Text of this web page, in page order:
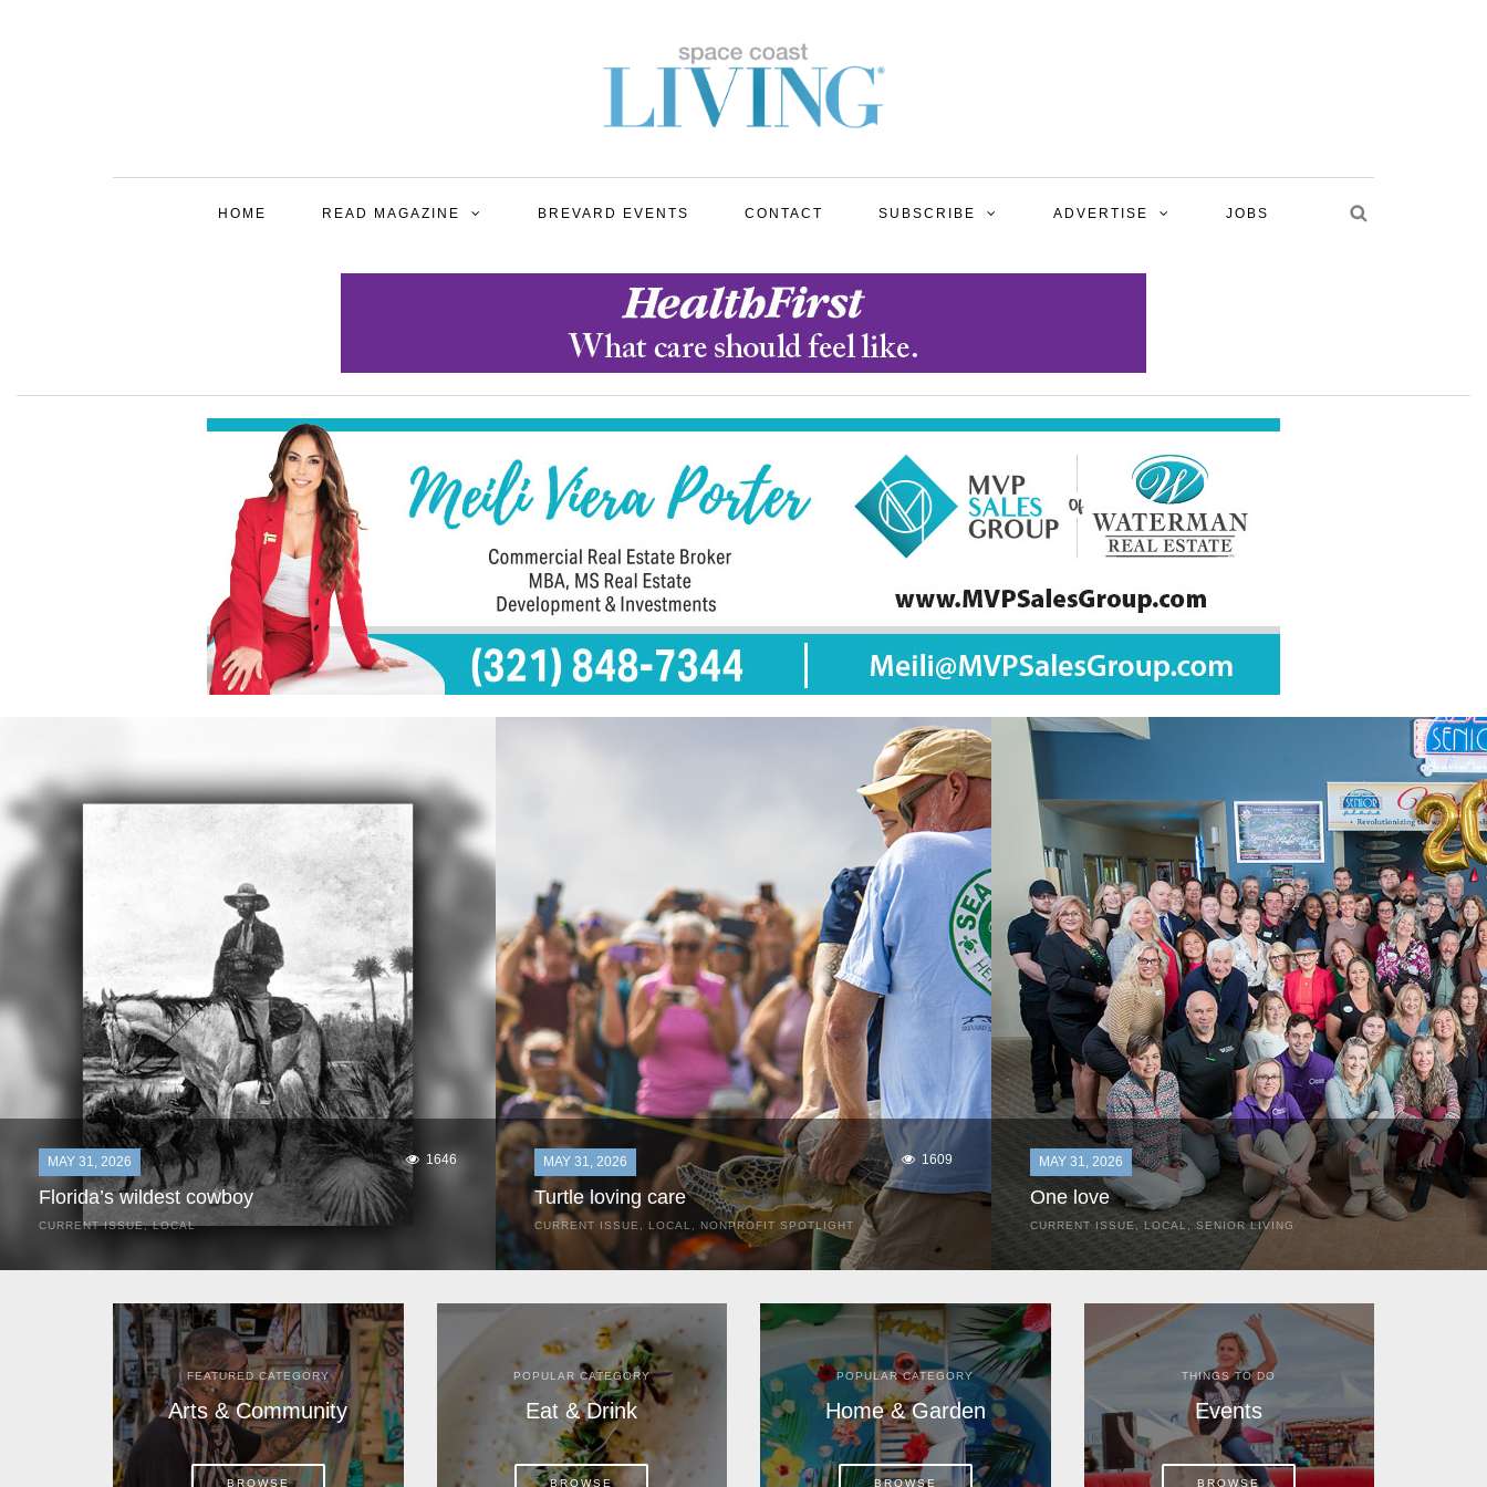
HOME READ MAGAZINE BREVARD EVENTS CONTACT SUBSCRIBE ADVERTISE JOBS
MAY 31, 2026 1646
Florida’s wildest cowboy
CURRENT ISSUE,LOCAL
search of stray cattle. They spotted a...
MAY 31, 2026 1609
Turtle loving care
CURRENT ISSUE LOCAL NONPROFIT SPOTLIGHT
They start arriving as early as March, these ancient
beaches, but they are not here for the rays and...
MAY 31, 2026
One love
CURRENT ISSUE LOCAL , SENIOR LIVING
In the most classic of mom-and-pop business launches, Don
FEATURED CATEGORY
Arts & Community
BROWSE
POPULAR CATEGORY
Eat & Drink
BROWSE
POPULAR CATEGORY
Home & Garden
BROWSE
THINGS TO DO
Events
BROWSE